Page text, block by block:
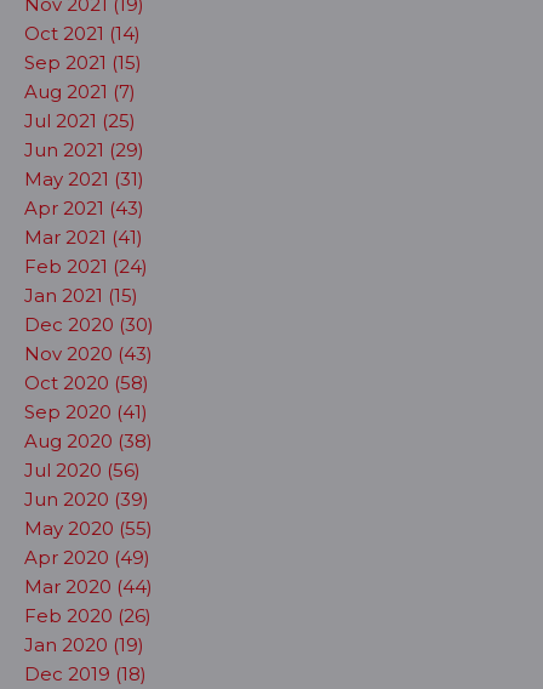
Oct 2021 (14)
Sep 2021 (15)
Aug 2021 (7)
Jul 2021 (25)
Jun 2021 (29)
May 2021 (31)
Apr 2021 (43)
Mar 2021 (41)
Feb 2021 (24)
Jan 2021 (15)
Dec 2020 (30)
Nov 2020 (43)
Oct 2020 (58)
Sep 2020 (41)
Aug 2020 (38)
Jul 2020 (56)
Jun 2020 (39)
May 2020 (55)
Apr 2020 (49)
Mar 2020 (44)
Feb 2020 (26)
Jan 2020 (19)
Dec 2019 (18)